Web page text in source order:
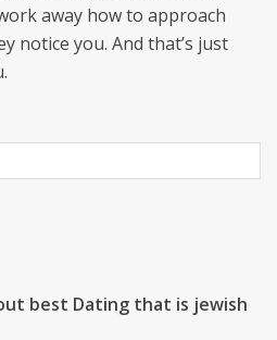
away how to approach
notice you. And that’s just
best Dating that is jewish